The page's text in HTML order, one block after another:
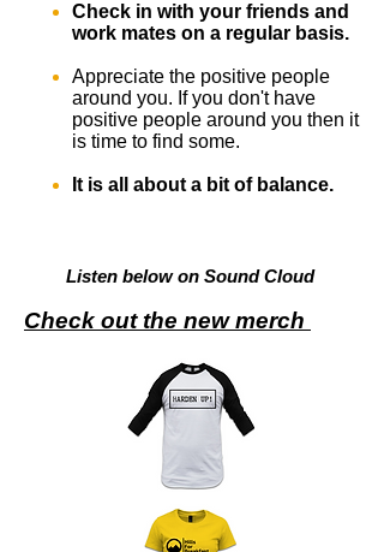
Check in with your friends and
work mates on a regular basis.
Appreciate the positive people
around you. If you don't have
positive people around you then it
is time to find some.
It is all about a bit of balance.
Listen below on Sound Cloud
Check out the new merch